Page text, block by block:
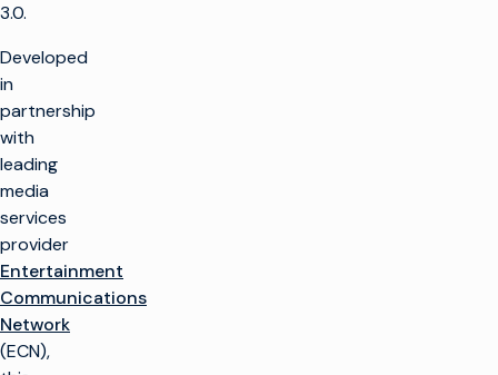
3.0.
Developed
in
partnership
with
leading
media
services
provider
Entertainment
Communications
Network
(ECN),